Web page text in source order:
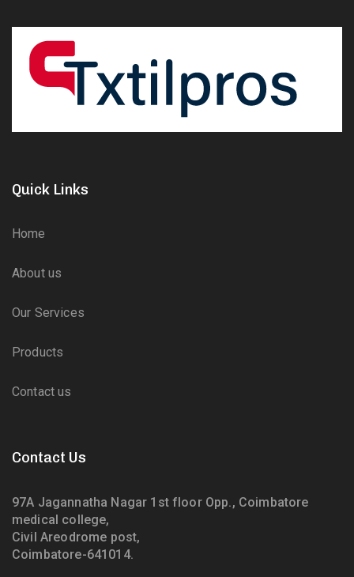
Quick Links
Home
About us
Our Services
Products
Contact us
Contact Us
97A Jagannatha Nagar 1st floor Opp., Coimbatore
medical college,
Civil Areodrome post,
Coimbatore-641014.